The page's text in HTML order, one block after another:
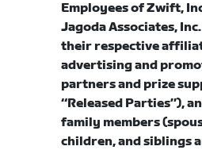
Employees of Zwift,
Jagoda Associates,
their respective
advertising and
partners and prize
“Released Parties”),
family members
children, and siblings